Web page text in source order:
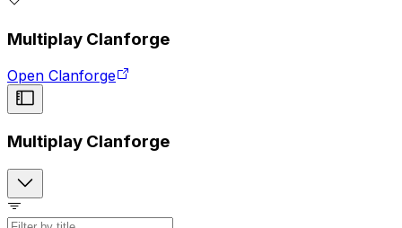
Multiplay Clanforge
Open Clanforge
Multiplay Clanforge